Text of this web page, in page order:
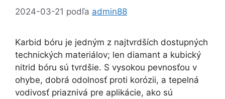
2024-03-21 podľa admin88
Karbid bóru je jedným z najtvrdších dostupných
technických materiálov; len diamant a kubický
nitrid bóru sú tvrdšie. S vysokou pevnosťou v
ohybe, dobrá odolnosť proti korózii, a tepelná
vodivosť priaznivá pre aplikácie, ako sú